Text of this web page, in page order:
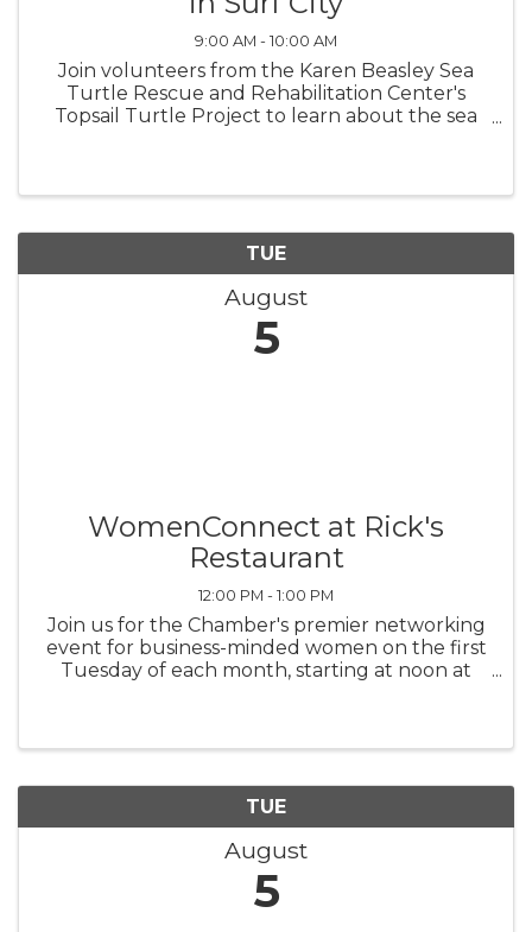
9:00 AM - 10:00 AM
Join volunteers from the Karen Beasley Sea
Turtle Rescue and Rehabilitation Center's
Topsail Turtle Project to learn about the sea
TUE
August
5
WomenConnect at Rick's
Restaurant
12:00 PM - 1:00 PM
Join us for the Chamber's premier networking
event for business-minded women on the first
Tuesday of each month, starting at noon at
TUE
August
5